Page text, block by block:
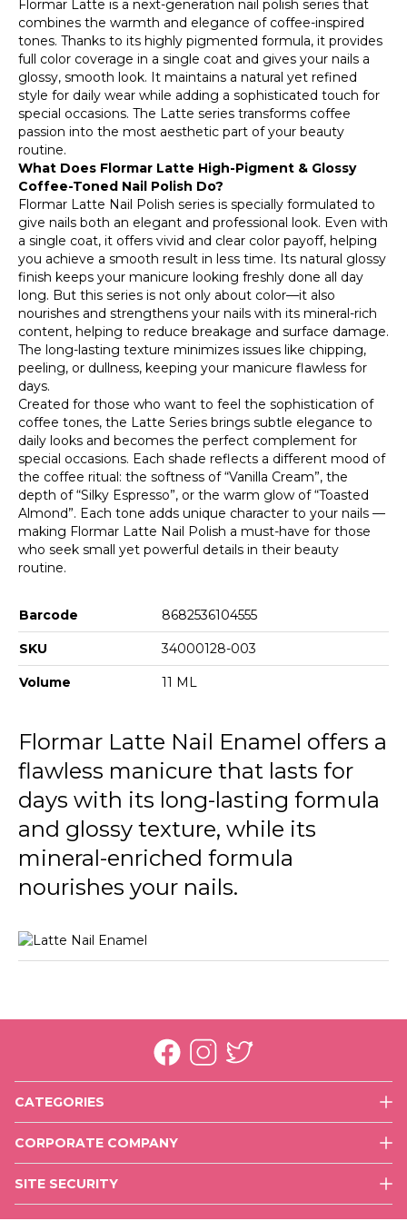
Flormar Latte is a next-generation nail polish series that
combines the warmth and elegance of coffee-inspired
tones. Thanks to its highly pigmented formula, it provides
full color coverage in a single coat and gives your nails a
glossy, smooth look. It maintains a natural yet refined
style for daily wear while adding a sophisticated touch for
special occasions. The Latte series transforms coffee
passion into the most aesthetic part of your beauty
routine.
What Does Flormar Latte High-Pigment & Glossy
Coffee-Toned Nail Polish Do?
Flormar Latte Nail Polish series is specially formulated to
give nails both an elegant and professional look. Even with
a single coat, it offers vivid and clear color payoff, helping
you achieve a smooth result in less time. Its natural glossy
finish keeps your manicure looking freshly done all day
long. But this series is not only about color—it also
nourishes and strengthens your nails with its mineral-rich
content, helping to reduce breakage and surface damage.
The long-lasting texture minimizes issues like chipping,
peeling, or dullness, keeping your manicure flawless for
days.
Created for those who want to feel the sophistication of
coffee tones, the Latte Series brings subtle elegance to
daily looks and becomes the perfect complement for
special occasions. Each shade reflects a different mood of
the coffee ritual: the softness of “Vanilla Cream”, the
depth of “Silky Espresso”, or the warm glow of “Toasted
Almond”. Each tone adds unique character to your nails —
making Flormar Latte Nail Polish a must-have for those
who seek small yet powerful details in their beauty
routine.
Barcode 8682536104555
SKU 34000128-003
Volume 11 ML
Flormar Latte Nail Enamel offers a
flawless manicure that lasts for
days with its long-lasting formula
and glossy texture, while its
mineral-enriched formula
nourishes your nails.
CATEGORIES
Lips
Nails
CORPORATE COMPANY
SITE SECURITY